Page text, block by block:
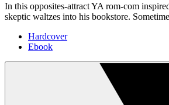
In this opposites-attract YA rom-com
skeptic waltzes into his bookstore.
Hardcover
Ebook